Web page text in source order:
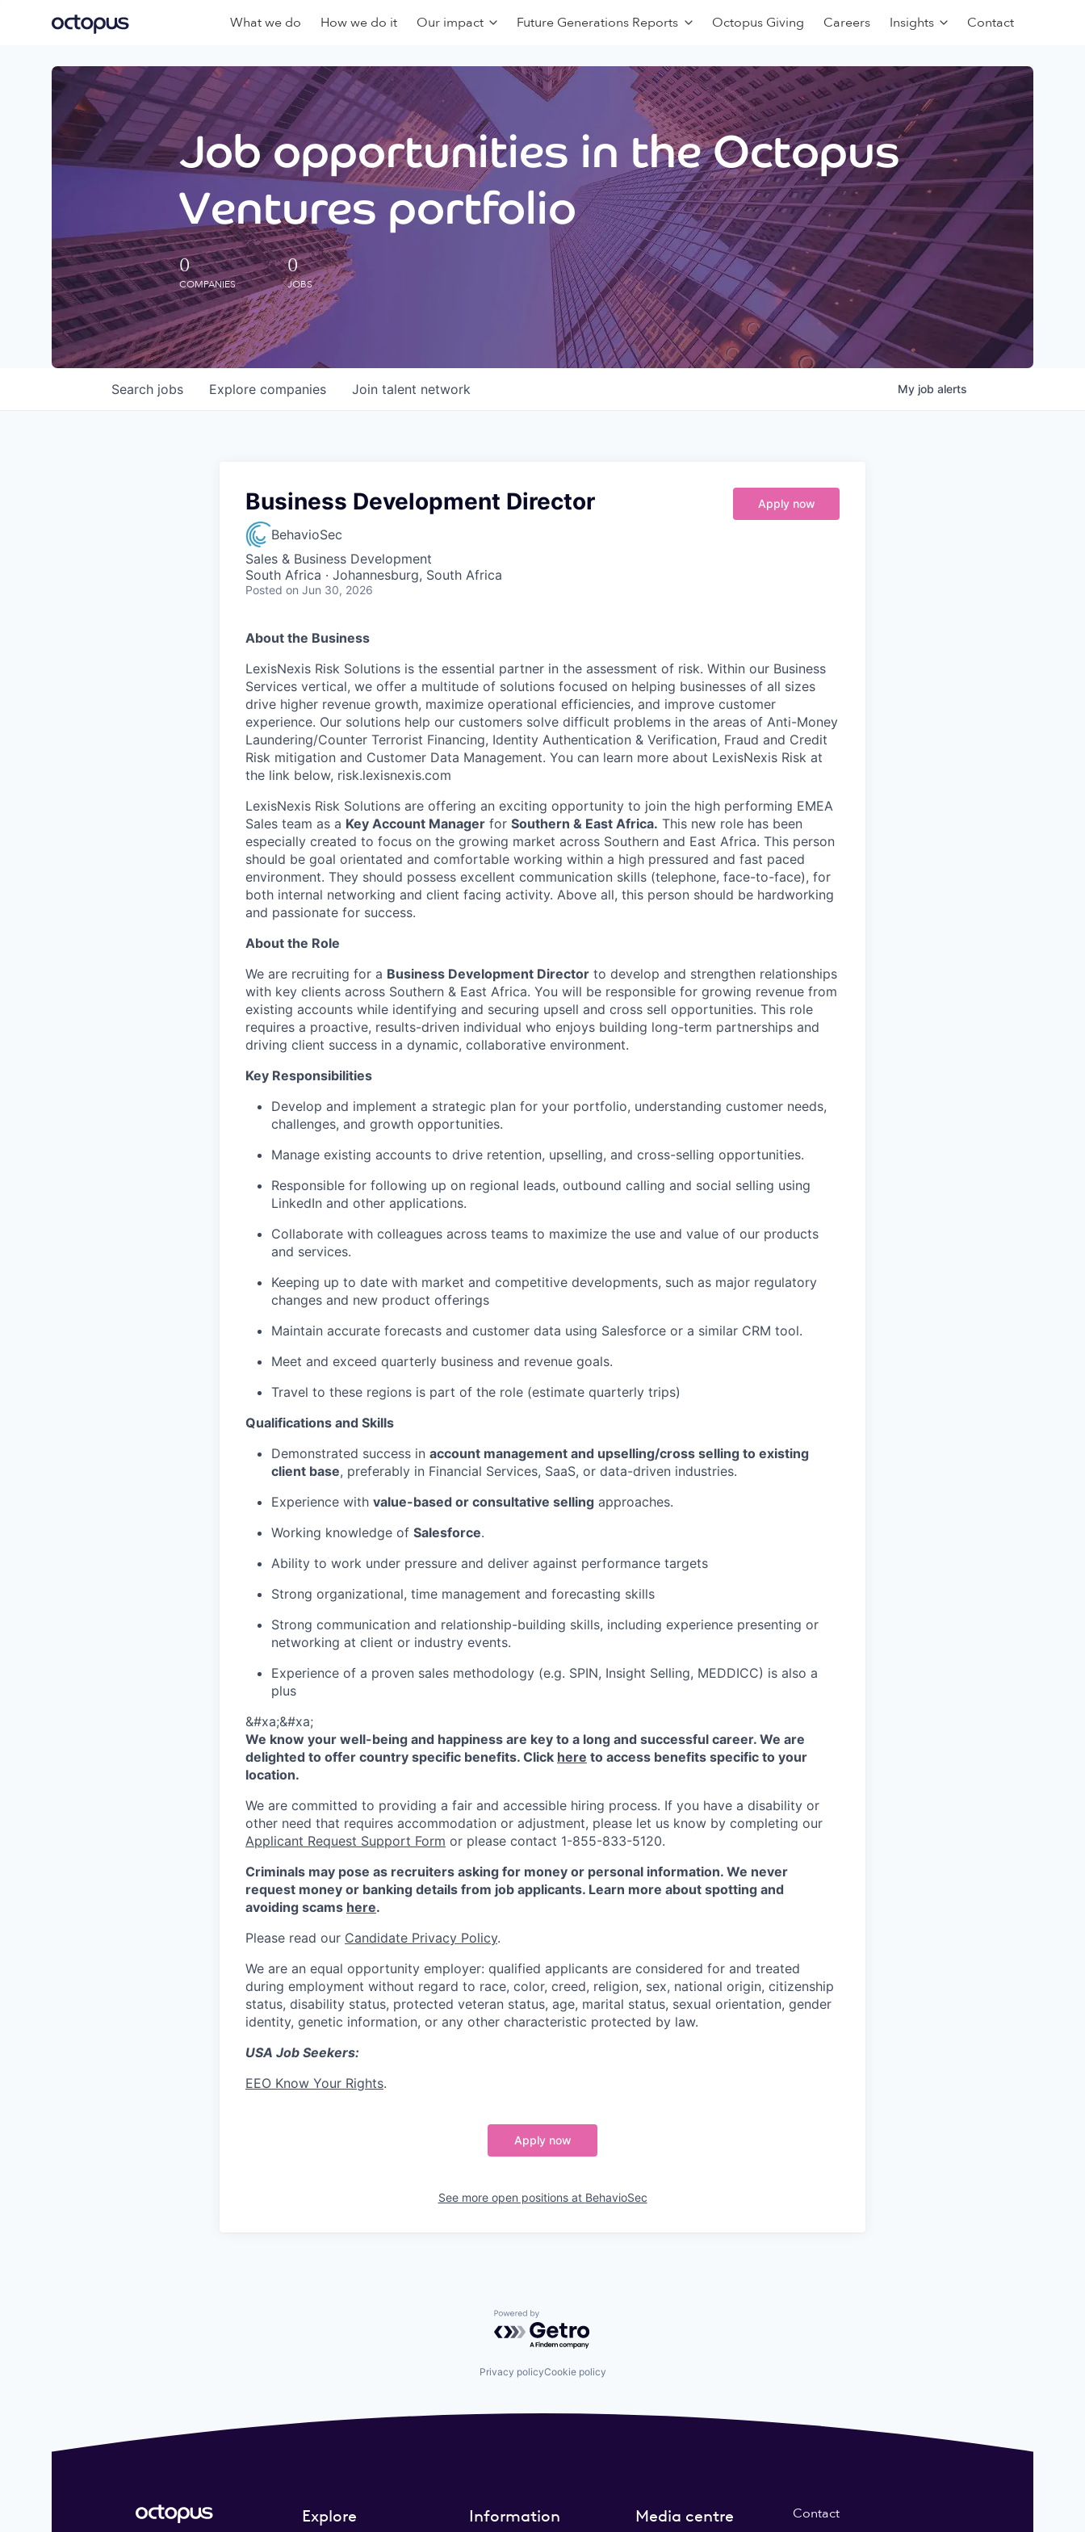
What we do How we do it Our impact Future Generations Reports Octopus Giving Careers Insights Contact
Job opportunities in the Octopus
Ventures portfolio
0
COMPANIES
0
JOBS
Search jobs Explore companies Join talent network My job alerts
Business Development Director
BehavioSec
Sales & Business Development
South Africa · Johannesburg, South Africa
Posted on Jun 30, 2026
Apply now
About the Business
LexisNexis Risk Solutions is the essential partner in the assessment of risk. Within our Business
Services vertical, we offer a multitude of solutions focused on helping businesses of all sizes
drive higher revenue growth, maximize operational efficiencies, and improve customer
experience. Our solutions help our customers solve difficult problems in the areas of Anti-Money
Laundering/Counter Terrorist Financing, Identity Authentication & Verification, Fraud and Credit
Risk mitigation and Customer Data Management. You can learn more about LexisNexis Risk at
the link below, risk.lexisnexis.com
LexisNexis Risk Solutions are offering an exciting opportunity to join the high performing EMEA
Sales team as a Key Account Manager for Southern & East Africa. This new role has been
especially created to focus on the growing market across Southern and East Africa. This person
should be goal orientated and comfortable working within a high pressured and fast paced
environment. They should possess excellent communication skills (telephone, face-to-face), for
both internal networking and client facing activity. Above all, this person should be hardworking
and passionate for success.
About the Role
We are recruiting for a Business Development Director to develop and strengthen relationships
with key clients across Southern & East Africa. You will be responsible for growing revenue from
existing accounts while identifying and securing upsell and cross sell opportunities. This role
requires a proactive, results-driven individual who enjoys building long-term partnerships and
driving client success in a dynamic, collaborative environment.
Key Responsibilities
Develop and implement a strategic plan for your portfolio, understanding customer needs,
challenges, and growth opportunities.
Manage existing accounts to drive retention, upselling, and cross-selling opportunities.
Responsible for following up on regional leads, outbound calling and social selling using
LinkedIn and other applications.
Collaborate with colleagues across teams to maximize the use and value of our products
and services.
Keeping up to date with market and competitive developments, such as major regulatory
changes and new product offerings
Maintain accurate forecasts and customer data using Salesforce or a similar CRM tool.
Meet and exceed quarterly business and revenue goals.
Travel to these regions is part of the role (estimate quarterly trips)
Qualifications and Skills
Demonstrated success in account management and upselling/cross selling to existing
client base, preferably in Financial Services, SaaS, or data-driven industries.
Experience with value-based or consultative selling approaches.
Working knowledge of Salesforce.
Ability to work under pressure and deliver against performance targets
Strong organizational, time management and forecasting skills
Strong communication and relationship-building skills, including experience presenting or
networking at client or industry events.
Experience of a proven sales methodology (e.g. SPIN, Insight Selling, MEDDICC) is also a
plus
&#xa;&#xa;
We know your well-being and happiness are key to a long and successful career. We are
delighted to offer country specific benefits. Click here to access benefits specific to your
location.
We are committed to providing a fair and accessible hiring process. If you have a disability or
other need that requires accommodation or adjustment, please let us know by completing our
Applicant Request Support Form or please contact 1-855-833-5120.
Criminals may pose as recruiters asking for money or personal information. We never
request money or banking details from job applicants. Learn more about spotting and
avoiding scams here.
Please read our Candidate Privacy Policy.
We are an equal opportunity employer: qualified applicants are considered for and treated
during employment without regard to race, color, creed, religion, sex, national origin, citizenship
status, disability status, protected veteran status, age, marital status, sexual orientation, gender
identity, genetic information, or any other characteristic protected by law.
USA Job Seekers:
EEO Know Your Rights.
Apply now
See more open positions at BehavioSec
Powered by Getro.com
Privacy policyCookie policy
Explore Information Media centre Contact